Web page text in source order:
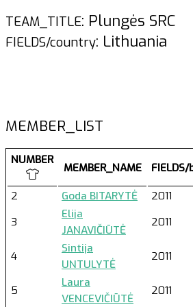
TEAM_TITLE: Plungės
FIELDS/country: Lithuania
MEMBER_LIST
NUMBER
MEMBER_NAME
2 Goda BITARYTĖ 2011
3
Elija
JANAVIČIŪTĖ
2011
4
Sintija
UNTULYTĖ
2011
5
Laura
VENCEVIČIŪTĖ
2011